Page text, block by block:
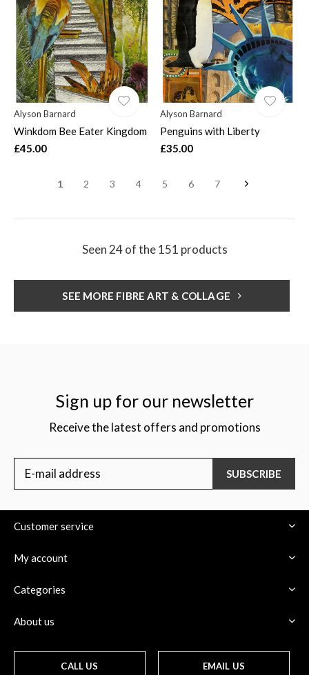
Alyson Barnard
Winkdom Bee Eater Kingdom
£45.00
Alyson Barnard
Penguins with Liberty
£35.00
1 2 3 4 5 6 7
Seen 24 of the 151 products
SEE MORE FIBRE ART & COLLAGE
Sign up for our newsletter
Receive the latest offers and promotions
SUBSCRIBE
Customer service
My account
Categories
About us
CALL US EMAIL US